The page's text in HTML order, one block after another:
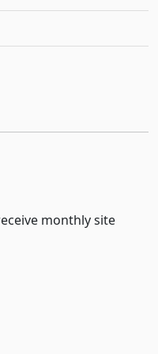
monthly site